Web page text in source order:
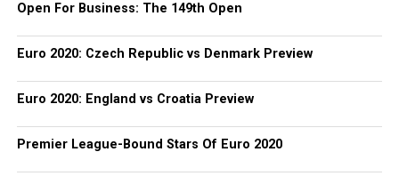
Open For Business: The 149th Open
Euro 2020: Czech Republic vs Denmark Preview
Euro 2020: England vs Croatia Preview
Premier League-Bound Stars Of Euro 2020